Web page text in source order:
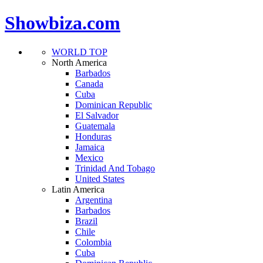
Showbiza.com
WORLD TOP
North America
Barbados
Canada
Cuba
Dominican Republic
El Salvador
Guatemala
Honduras
Jamaica
Mexico
Trinidad And Tobago
United States
Latin America
Argentina
Barbados
Brazil
Chile
Colombia
Cuba